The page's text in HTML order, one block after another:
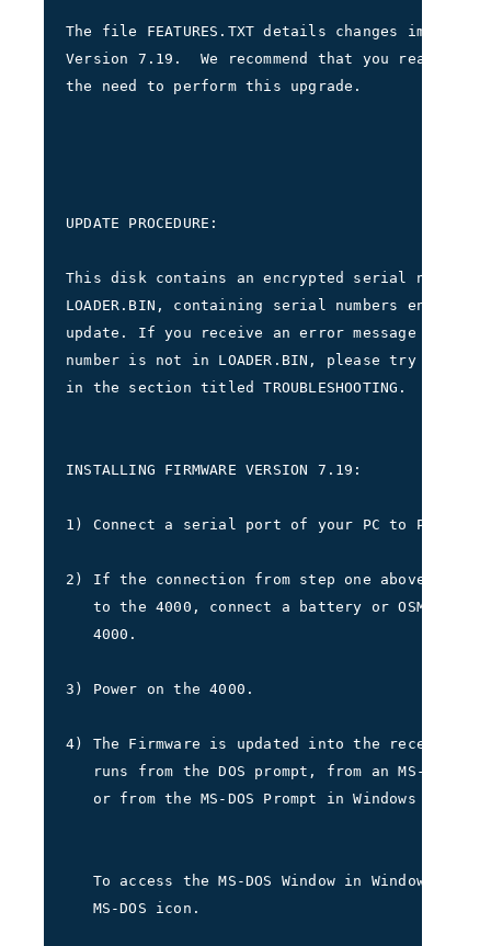
The file FEATURES.TXT details changes
Version 7.19.  We recommend that you read
the need to perform this upgrade.
UPDATE PROCEDURE:
This disk contains an encrypted serial
LOADER.BIN, containing serial numbers
update. If you receive an error message
number is not in LOADER.BIN, please try the
in the section titled TROUBLESHOOTING.
INSTALLING FIRMWARE VERSION 7.19:
1) Connect a serial port of your PC to POWER-
2) If the connection from step one above does
to the 4000, connect a battery or OSM to
   4000.
3) Power on the 4000.
4) The Firmware is updated into the receiver
runs from the DOS prompt, from an MS-DOS
   or from the MS-DOS Prompt in Windows 95/98.
To access the MS-DOS Window in Windows
   MS-DOS icon.